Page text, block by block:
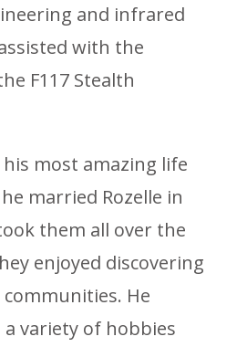
and infrared
with the
F117 Stealth
most amazing life
married Rozelle in
them all over the
enjoyed discovering
He
variety of hobbies